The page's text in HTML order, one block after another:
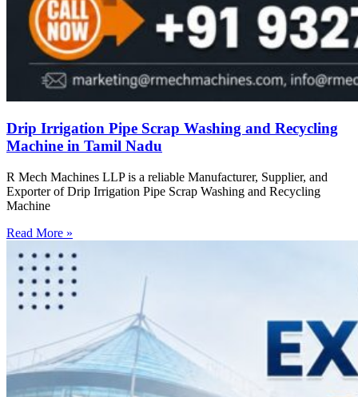
Drip Irrigation Pipe Scrap Washing and Recycling
Machine in Tamil Nadu
R Mech Machines LLP is a reliable Manufacturer, Supplier, and
Exporter of Drip Irrigation Pipe Scrap Washing and Recycling
Machine
Read More »